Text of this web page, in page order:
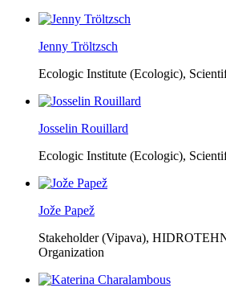
Jenny Tröltzsch
Ecologic Institute (Ecologic),
Josselin Rouillard
Ecologic Institute (Ecologic),
Jože Papež
Stakeholder (Vipava),
Organization